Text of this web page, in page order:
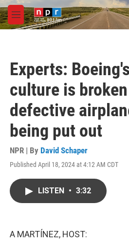
Skip to main content
M
e
Experts:
culture is
defective
being put out
NPR | By David Schaper
Published April 18, 2024 at 4:12 AM CDT
LISTEN • 3:32
A MARTÍNEZ, HOST: